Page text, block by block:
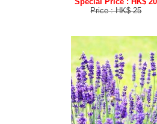
Price : HK$ 25